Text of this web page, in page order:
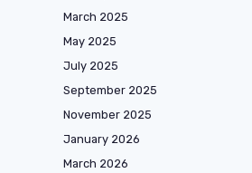
March 2025
May 2025
July 2025
September 2025
November 2025
January 2026
March 2026